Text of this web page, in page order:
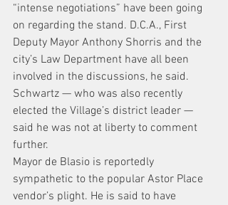
“intense negotiations” have been going
on regarding the stand. D.C.A., First
Deputy Mayor Anthony Shorris and the
city’s Law Department have all been
involved in the discussions, he said.
Schwartz — who was also recently
elected the Village’s district leader —
said he was not at liberty to comment
further.
Mayor de Blasio is reportedly
sympathetic to the popular Astor Place
vendor’s plight. He is said to have